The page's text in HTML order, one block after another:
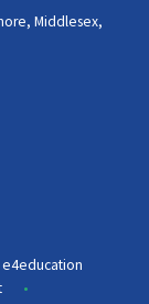
Middlesex,
e4education
•